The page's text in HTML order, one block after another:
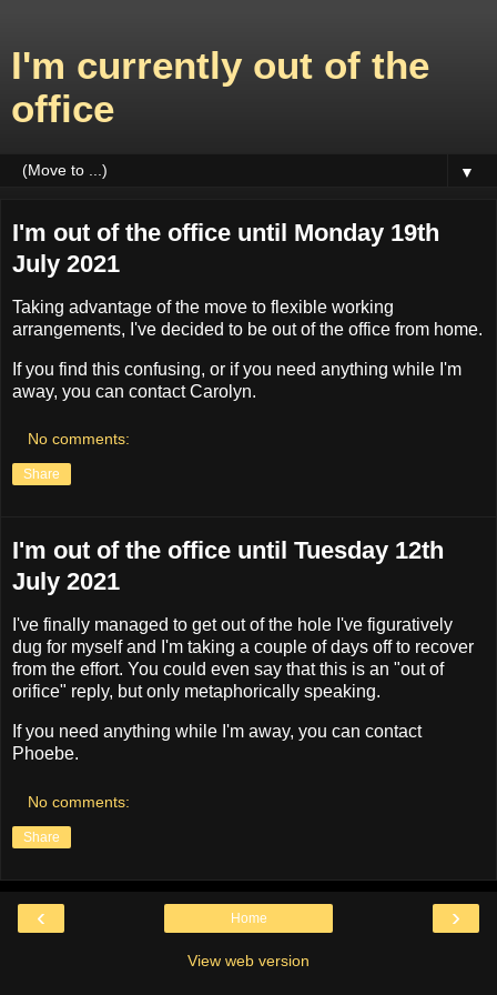
I'm currently out of the
office
▼
I'm out of the office until Monday 19th
July 2021
Taking advantage of the move to flexible working
arrangements, I've decided to be out of the office from home.
If you find this confusing, or if you need anything while I'm
away, you can contact Carolyn.
No comments:
Share
I'm out of the office until Tuesday 12th
July 2021
I've finally managed to get out of the hole I've figuratively
dug for myself and I'm taking a couple of days off to recover
from the effort. You could even say that this is an "out of
orifice" reply, but only metaphorically speaking.
If you need anything while I'm away, you can contact
Phoebe.
No comments:
Share
‹ ›
Home
View web version